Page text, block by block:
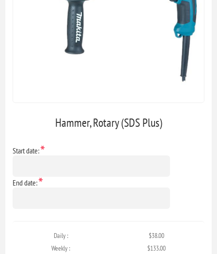
Hammer, Rotary (SDS Plus)
Start date:*
End date:*
Daily :
$38.00
Weekly :
$133.00